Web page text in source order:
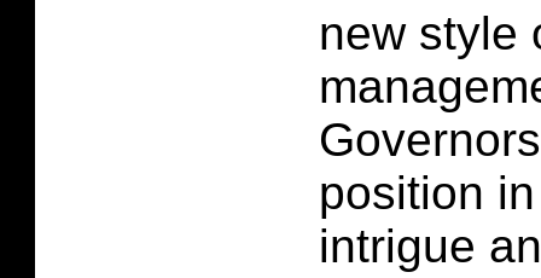
new style
position
intrigue